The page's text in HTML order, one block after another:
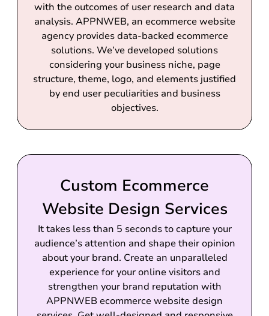
with the outcomes of user research and data
analysis. APPNWEB, an ecommerce website
agency provides data-backed ecommerce
solutions. We’ve developed solutions
considering your business niche, page
structure, theme, logo, and elements justified
by end user peculiarities and business
objectives.
Custom Ecommerce
Website Design Services
It takes less than 5 seconds to capture your
audience’s attention and shape their opinion
about your brand. Create an unparalleled
experience for your online visitors and
strengthen your brand reputation with
APPNWEB ecommerce website design